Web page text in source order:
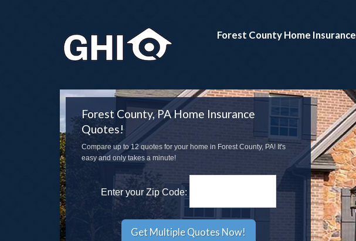
Forest County Home Insurance
Forest County, PA Home Insurance
Quotes!
Compare up to 12 quotes for your home in Forest County, PA! It's
easy and only takes a minute!
Enter your Zip Code: